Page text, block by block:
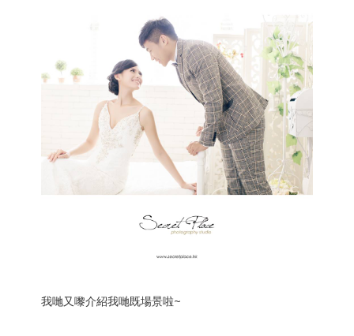
我哋又嚟介紹我哋既場景啦~